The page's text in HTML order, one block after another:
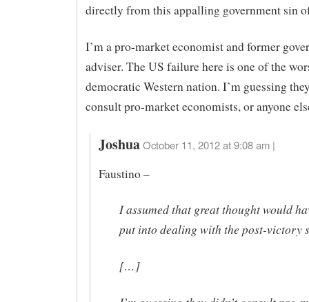
directly from this appalling government sin
I’m a pro-market economist and former
adviser. The US failure here is one of the
democratic Western nation. I’m guessing
consult pro-market economists, or anyone
Joshua October 11, 2012 at 9:08 am |
Faustino –
I assumed that great thought would
put into dealing with the post-victory
[…]